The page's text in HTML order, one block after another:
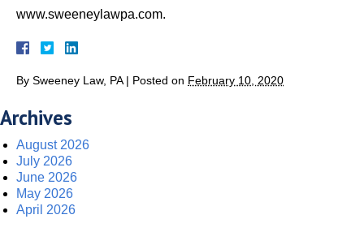
www.sweeneylawpa.com.
By Sweeney Law, PA | Posted on February 10, 2020
Archives
August 2026
July 2026
June 2026
May 2026
April 2026